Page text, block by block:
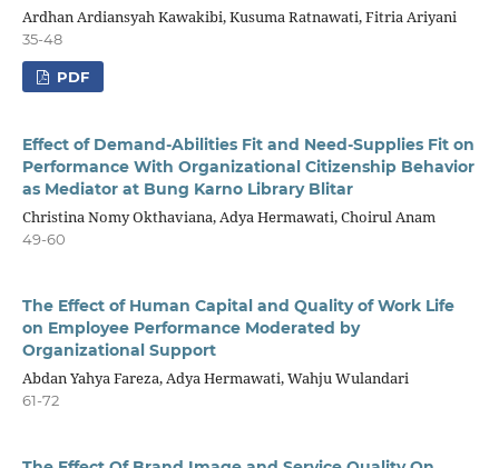
Ardhan Ardiansyah Kawakibi, Kusuma Ratnawati, Fitria Ariyani
35-48
PDF
Effect of Demand-Abilities Fit and Need-Supplies Fit on
Performance With Organizational Citizenship Behavior
as Mediator at Bung Karno Library Blitar
Christina Nomy Okthaviana, Adya Hermawati, Choirul Anam
49-60
The Effect of Human Capital and Quality of Work Life
on Employee Performance Moderated by
Organizational Support
Abdan Yahya Fareza, Adya Hermawati, Wahju Wulandari
61-72